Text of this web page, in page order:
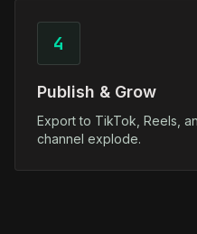
4
Publish & Grow
Export to TikTok, Reels,
channel explode.